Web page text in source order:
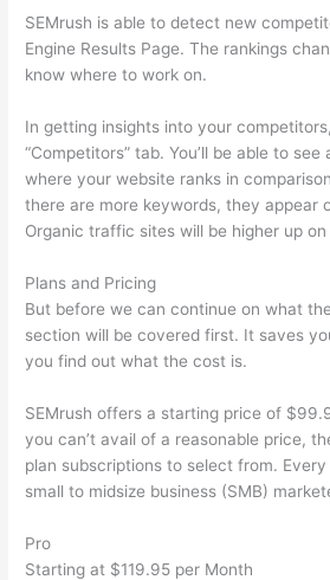
SEMrush is able to detect new
Engine Results Page. The rankings
know where to work on.
In getting insights into your
“Competitors” tab. You’ll be able to
where your website ranks in
there are more keywords, they appear
Organic traffic sites will be higher up on
Plans and Pricing
But before we can continue on what
section will be covered first. It saves
you find out what the cost is.
SEMrush offers a starting price of
you can’t avail of a reasonable price,
plan subscriptions to select from.
small to midsize business (SMB)
Pro
Starting at $119.95 per Month